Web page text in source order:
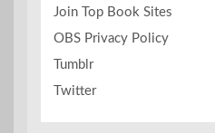
Join Top Book Sites
OBS Privacy Policy
Tumblr
Twitter